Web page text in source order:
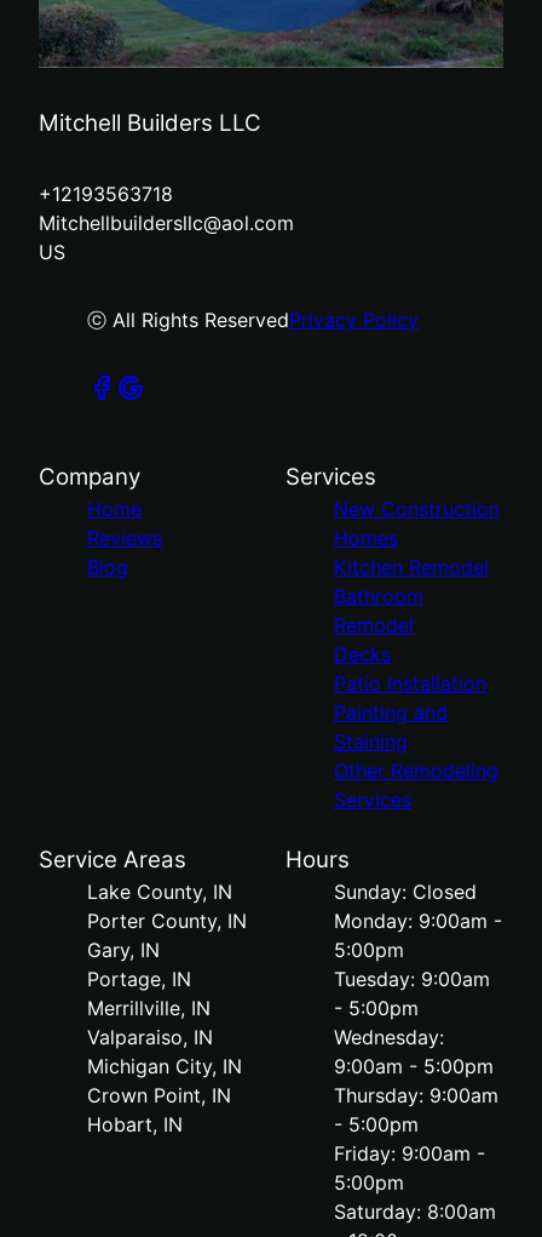
Mitchell Builders LLC
+12193563718
Mitchellbuildersllc@aol.com
US
ⓒ All Rights ReservedPrivacy Policy
Company
Home
Reviews
Blog
Services
New Construction
Homes
Kitchen Remodel
Bathroom
Remodel
Decks
Patio Installation
Painting and
Staining
Other Remodeling
Services
Service Areas
Lake County, IN
Porter County, IN
Gary, IN
Portage, IN
Merrillville, IN
Valparaiso, IN
Michigan City, IN
Crown Point, IN
Hobart, IN
Hours
Sunday: Closed
Monday: 9:00am -
5:00pm
Tuesday: 9:00am
- 5:00pm
Wednesday:
9:00am - 5:00pm
Thursday: 9:00am
- 5:00pm
Friday: 9:00am -
5:00pm
Saturday: 8:00am